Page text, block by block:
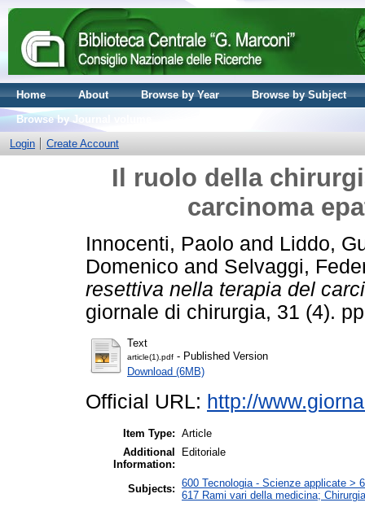
Home About Browse by Year
Browse by Subject
Browse by Journal volume
Login
Create Account
Il ruolo della
carcinoma
Innocenti, Paolo and Liddo,
Domenico and Selvaggi,
resettiva nella terapia del
giornale di chirurgia, 31 (4).
Text
article(1).pdf - Published Version
Download (6MB)
Official URL: http://
Item Type: Article
Additional
Information:
Editoriale
Subjects: 600 Tecnologia - Scienze applicate >
617 Rami vari della medicina; Chirurgia